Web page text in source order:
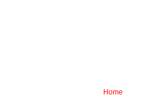
Home